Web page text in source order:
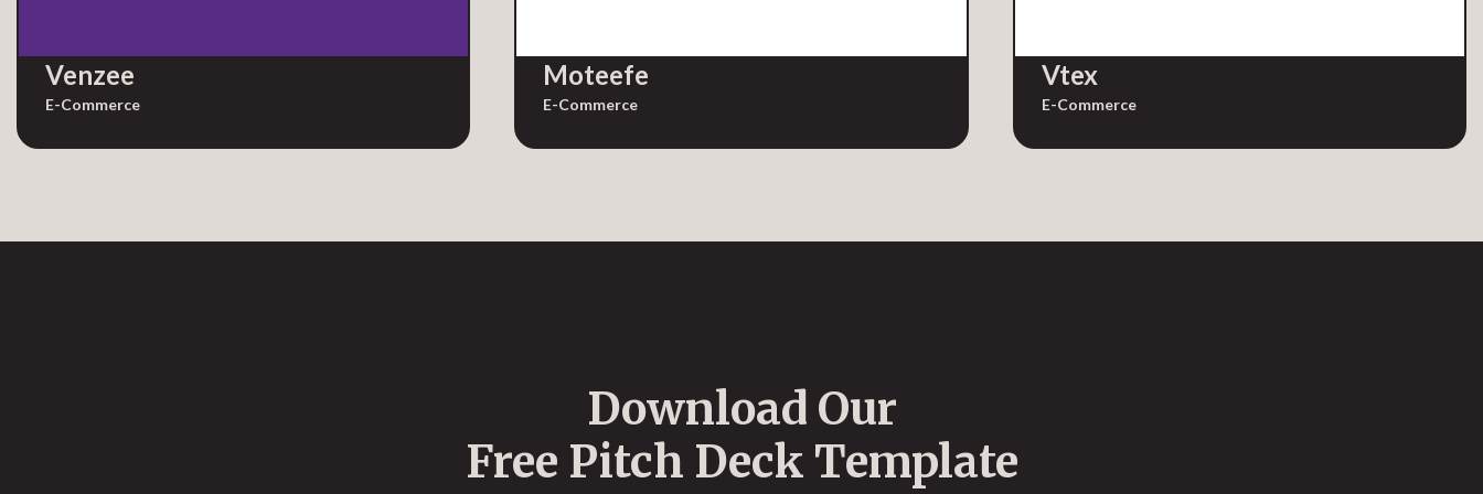
Venzee
E-Commerce
Moteefe
E-Commerce
Vtex
E-Commerce
Download Our
Free Pitch Deck Template